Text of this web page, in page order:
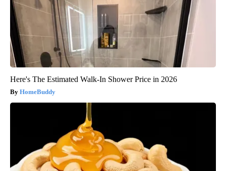
Here's The Estimated Walk-In Shower Price in 2026
HomeBuddy